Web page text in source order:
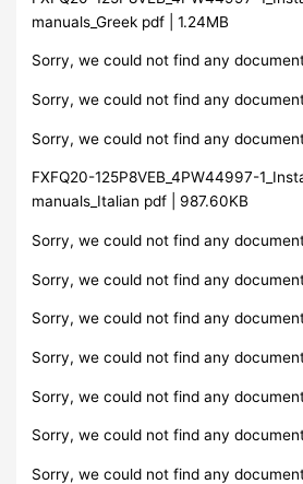
manuals_Greek pdf | 1.24MB
Sorry, we could not find any
Sorry, we could not find any
Sorry, we could not find any
FXFQ20-125P8VEB_4PW44997-
manuals_Italian pdf | 987.60KB
Sorry, we could not find any
Sorry, we could not find any
Sorry, we could not find any
Sorry, we could not find any
Sorry, we could not find any
Sorry, we could not find any
Sorry, we could not find any